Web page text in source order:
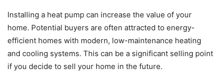
Installing a heat pump can increase the value of your
home. Potential buyers are often attracted to energy-
efficient homes with modern, low-maintenance heating
and cooling systems. This can be a significant selling point
if you decide to sell your home in the future.